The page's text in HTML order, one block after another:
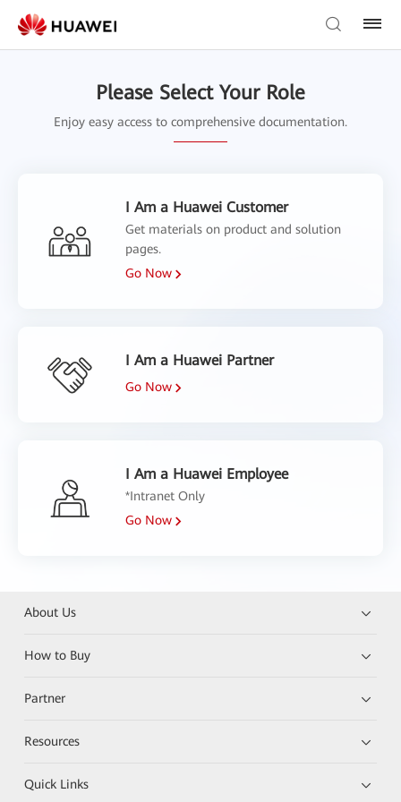
Please Select Your Role
Enjoy easy access to comprehensive documentation.
I Am a Huawei Customer
Get materials on product and solution
pages.
Go Now
I Am a Huawei Partner
Go Now
I Am a Huawei Employee
*Intranet Only
Go Now
About Us
How to Buy
Partner
Resources
Quick Links